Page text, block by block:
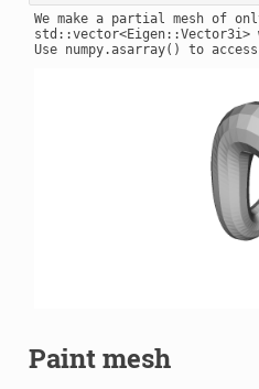
We make a partial mesh of
std::vector<Eigen::Vector3i>
Paint mesh